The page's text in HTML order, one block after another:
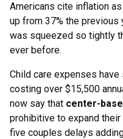
Americans cite inflation
up from 37% the previous
was squeezed so tightly
ever before.
Child care expenses
costing over $15,500
now say that center-
prohibitive to expand
five couples delays